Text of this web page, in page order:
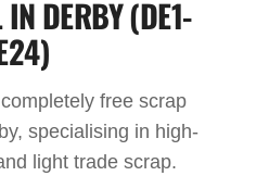
DERBY (DE1-
free scrap
specialising in high-
light trade scrap.